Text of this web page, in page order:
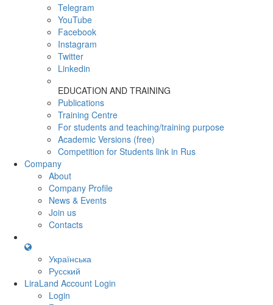
Telegram
YouTube
Facebook
Instagram
Twitter
Linkedin
EDUCATION AND TRAINING
Publications
Training Centre
For students and teaching/training purpose
Academic Versions (free)
Competition for Students link in Rus
Company
About
Company Profile
News & Events
Join us
Contacts
Українська
Русский
LiraLand Account Login
Login